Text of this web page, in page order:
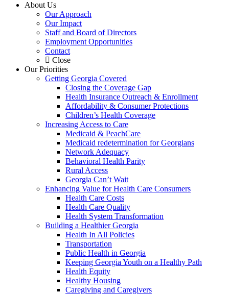
About Us
Our Approach
Our Impact
Staff and Board of Directors
Employment Opportunities
Contact
Close
Our Priorities
Getting Georgia Covered
Closing the Coverage Gap
Health Insurance Outreach & Enrollment
Affordability & Consumer Protections
Children’s Health Coverage
Increasing Access to Care
Medicaid & PeachCare
Medicaid redetermination for Georgians
Network Adequacy
Behavioral Health Parity
Rural Access
Georgia Can’t Wait
Enhancing Value for Health Care Consumers
Health Care Costs
Health Care Quality
Health System Transformation
Building a Healthier Georgia
Health In All Policies
Transportation
Public Health in Georgia
Keeping Georgia Youth on a Healthy Path
Health Equity
Healthy Housing
Caregiving and Caregivers